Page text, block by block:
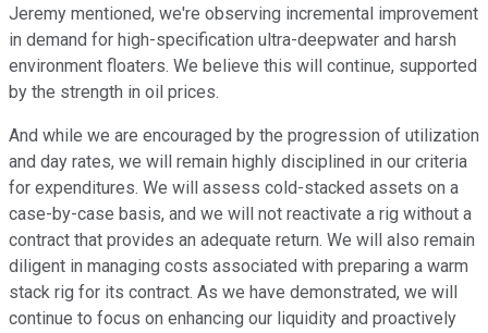
Jeremy mentioned, we're observing incremental improvement
in demand for high-specification ultra-deepwater and harsh
environment floaters. We believe this will continue, supported
by the strength in oil prices.
And while we are encouraged by the progression of utilization
and day rates, we will remain highly disciplined in our criteria
for expenditures. We will assess cold-stacked assets on a
case-by-case basis, and we will not reactivate a rig without a
contract that provides an adequate return. We will also remain
diligent in managing costs associated with preparing a warm
stack rig for its contract. As we have demonstrated, we will
continue to focus on enhancing our liquidity and proactively